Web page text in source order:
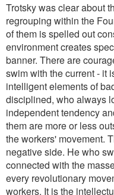
Trotsky was clear about
regrouping within the
of them is spelled out
environment creates
banner. There are
swim with the current - it
intelligent elements of
disciplined, who always
independent tendency
them are more or less
the workers' movement.
negative side. He who
connected with the
every revolutionary
workers. It is the